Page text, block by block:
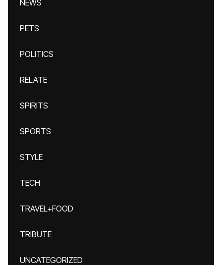
NEWS
PETS
POLITICS
RELATE
SPIRITS
SPORTS
STYLE
TECH
TRAVEL+FOOD
TRIBUTE
UNCATEGORIZED